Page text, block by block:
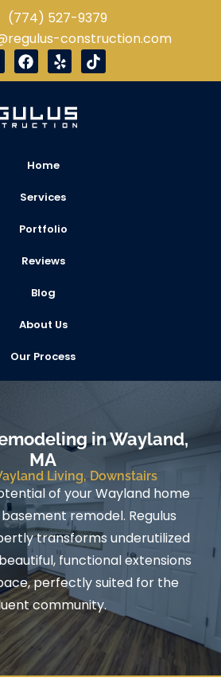
(774) 527-9379
construction.com
Home
Services
Portfolio
Reviews
Blog
About Us
Our Process
in Wayland,
MA
Living, Downstairs
of your Wayland home
remodel. Regulus
transforms underutilized
functional extensions
perfectly suited for the
community.